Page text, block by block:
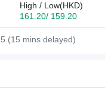
High / Low(HKD)
161.20/ 159.20
(15 mins delayed)